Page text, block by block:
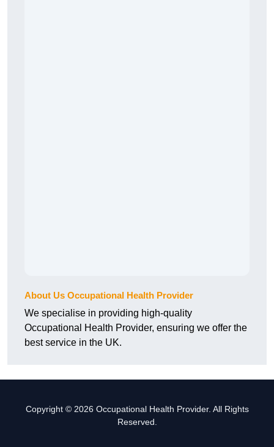
About Us Occupational Health Provider
We specialise in providing high-quality
Occupational Health Provider, ensuring we offer the
best service in the UK.
Copyright © 2026 Occupational Health Provider. All Rights
Reserved.